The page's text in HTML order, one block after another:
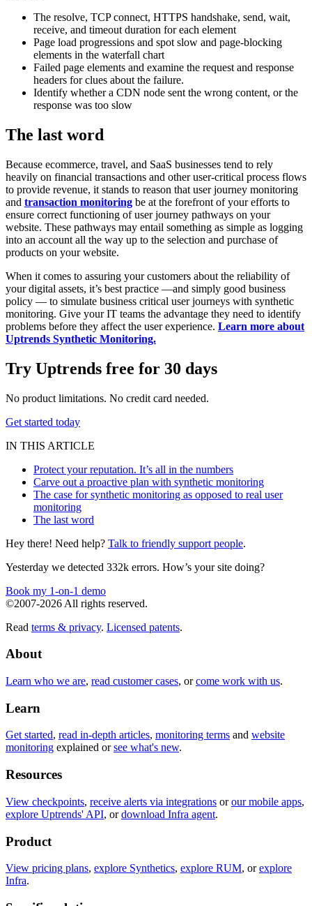
The resolve, TCP connect, HTTPS handshake, send, wait,
receive, and timeout duration for each element
Page load progressions and spot slow and page-blocking
elements in the waterfall chart
Failed page elements and examine the request and response
headers for clues about the failure.
Identify whether a CDN node sent the wrong content, or the
response was too slow
The last word
Because ecommerce, travel, and SaaS businesses tend to rely
heavily on financial transactions and other user-critical process flows
to provide revenue, it stands to reason that user journey monitoring
and transaction monitoring be at the forefront of your efforts to
ensure correct functioning of user journey pathways on your
website. These pathways may entail something as simple as logging
into an account all the way up to the selection and purchase of
products on your website.
When it comes to assuring your customers about the reliability of
your digital assets, it’s best practice —and simply good business
policy — to simulate business critical user journeys with synthetic
monitoring. Give your IT teams the advantage they need to identify
problems before they affect the user experience. Learn more about
Uptrends Synthetic Monitoring.
Try Uptrends free for 30 days
No product limitations. No credit card needed.
Get started today
IN THIS ARTICLE
Protect your reputation. It’s all in the numbers
Carve out a proactive plan with synthetic monitoring
The case for synthetic monitoring as opposed to real user
monitoring
The last word
Hey there! Need help? Talk to friendly support people.
Yesterday we detected 332k errors. How’s your site doing?
Book my 1-on-1 demo
©2007-2026 All rights reserved.
Read terms & privacy. Licensed patents.
About
Learn who we are, read customer cases, orcome work with us.
Learn
Get started, read in-depth articles, monitoring terms and website
monitoring explained orsee what's new.
Resources
View checkpoints, receive alerts via integrations orour mobile apps,
explore Uptrends' API, ordownload Infra agent.
Product
View pricing plans, explore Synthetics, explore RUM, orexplore
Infra.